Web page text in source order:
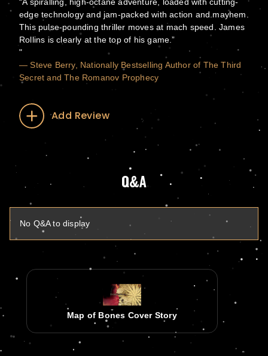
“A spiralling, high-octane adventure, loaded with cutting-
edge technology and jam-packed with action and mayhem.
This pulse-pounding thriller moves at mach speed. James
Rollins is clearly at the top of his game.”
— Steve Berry, Nationally Bestselling Author of The Third
Secret and The Romanov Prophecy
Add Review
Q&A
No Q&A to display
Map of Bones Cover Story